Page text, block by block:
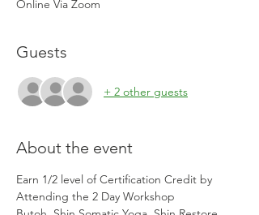
Online Via Zoom
Guests
+ 2 other guests
About the event
Earn 1/2 level of Certification Credit by
Attending the 2 Day Workshop